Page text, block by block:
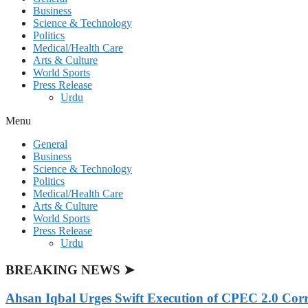
Business
Science & Technology
Politics
Medical/Health Care
Arts & Culture
World Sports
Press Release
Urdu
Menu
General
Business
Science & Technology
Politics
Medical/Health Care
Arts & Culture
World Sports
Press Release
Urdu
BREAKING NEWS ➤
Ahsan Iqbal Urges Swift Execution of CPEC 2.0